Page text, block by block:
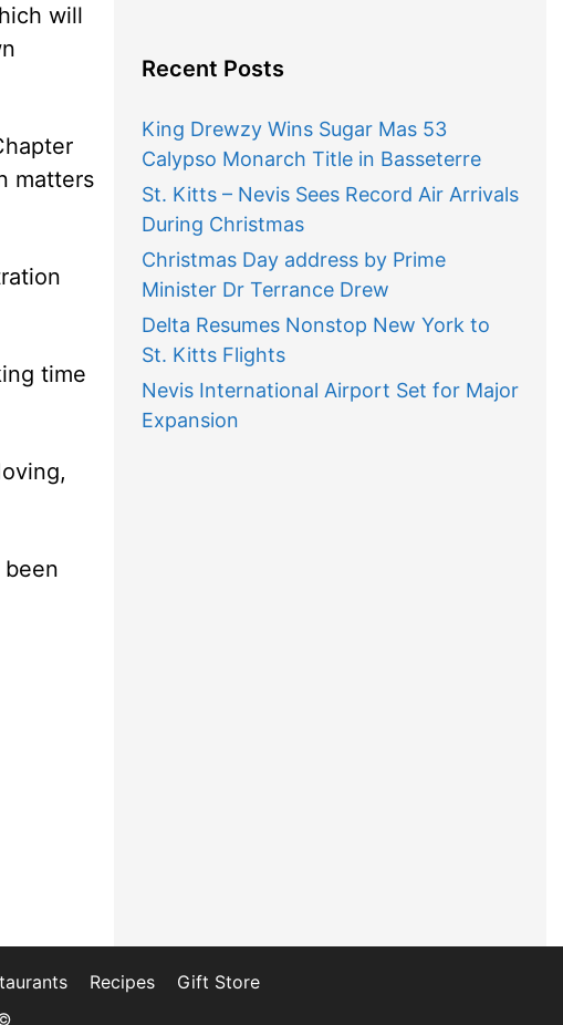
will
matters
time
Recent Posts
King Drewzy Wins Sugar Mas 53
Calypso Monarch Title in Basseterre
St. Kitts – Nevis Sees Record Air Arrivals
During Christmas
Christmas Day address by Prime
Minister Dr Terrance Drew
Delta Resumes Nonstop New York to
St. Kitts Flights
Nevis International Airport Set for Major
Expansion
Recipes
Gift Store